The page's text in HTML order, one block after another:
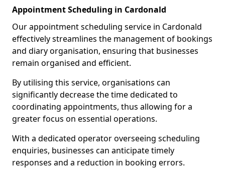
Appointment Scheduling in Cardonald
Our appointment scheduling service in Cardonald
effectively streamlines the management of bookings
and diary organisation, ensuring that businesses
remain organised and efficient.
By utilising this service, organisations can
significantly decrease the time dedicated to
coordinating appointments, thus allowing for a
greater focus on essential operations.
With a dedicated operator overseeing scheduling
enquiries, businesses can anticipate timely
responses and a reduction in booking errors.